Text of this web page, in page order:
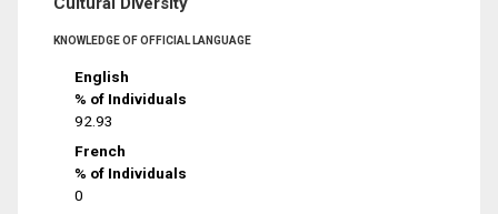
KNOWLEDGE OF OFFICIAL LANGUAGE
English
% of Individuals
92.93
French
% of Individuals
0